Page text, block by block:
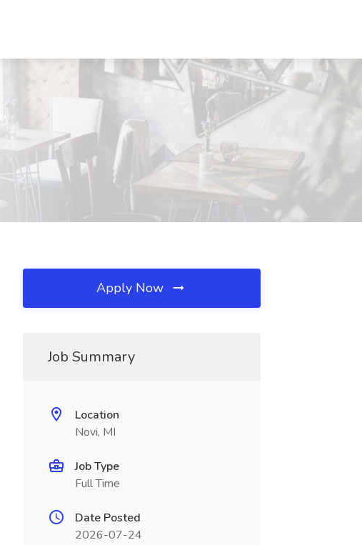
Apply Now
Job Summary
Location
Novi, MI
Job Type
Full Time
Date Posted
2026-07-24